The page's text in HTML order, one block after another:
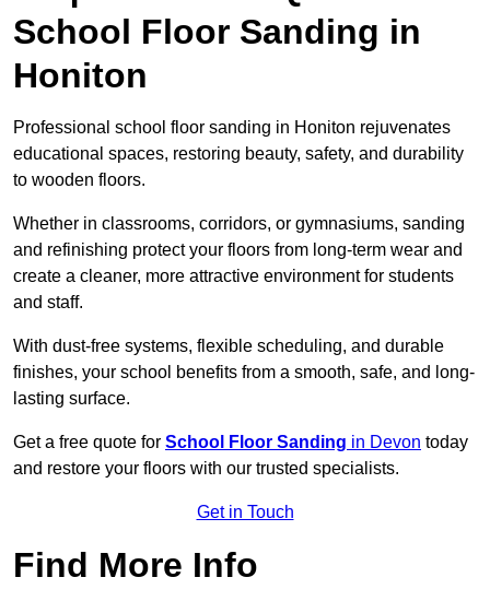
School Floor Sanding in
Honiton
Professional school floor sanding in Honiton rejuvenates
educational spaces, restoring beauty, safety, and durability
to wooden floors.
Whether in classrooms, corridors, or gymnasiums, sanding
and refinishing protect your floors from long-term wear and
create a cleaner, more attractive environment for students
and staff.
With dust-free systems, flexible scheduling, and durable
finishes, your school benefits from a smooth, safe, and long-
lasting surface.
Get a free quote for School Floor Sanding in Devon today
and restore your floors with our trusted specialists.
Get in Touch
Find More Info